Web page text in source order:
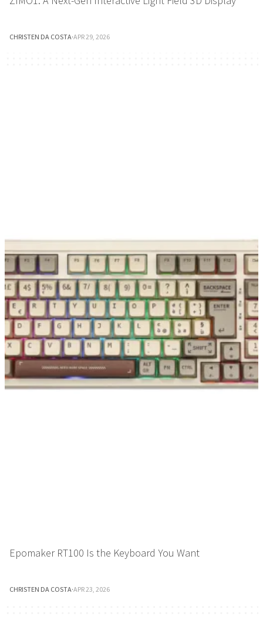
CHRISTEN DA COSTA·APR 29, 2026
Epomaker RT100 Is the Keyboard You Want
CHRISTEN DA COSTA·APR 23, 2026